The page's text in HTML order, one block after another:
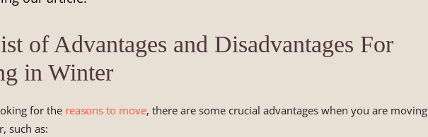
of Advantages and Disadvantages For
in Winter
for the reasons to move, there are some crucial advantages when you are moving
such as: